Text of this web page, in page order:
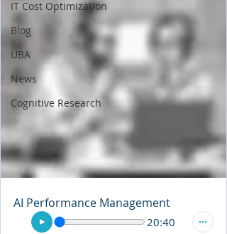
IT Cost Optimization
Blog
UBA
News
Cognitive Research
AI Performance Management
20:40